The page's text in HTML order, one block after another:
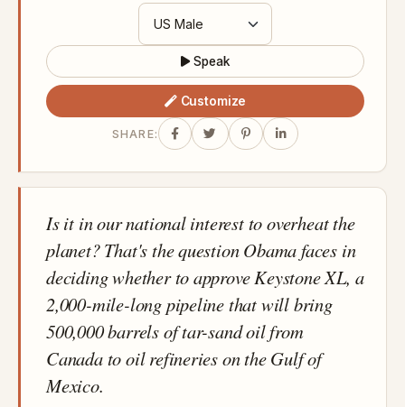
Speak
Customize
SHARE:
Is it in our national interest to overheat the
planet? That's the question Obama faces in
deciding whether to approve Keystone XL, a
2,000-mile-long pipeline that will bring
500,000 barrels of tar-sand oil from
Canada to oil refineries on the Gulf of
Mexico.